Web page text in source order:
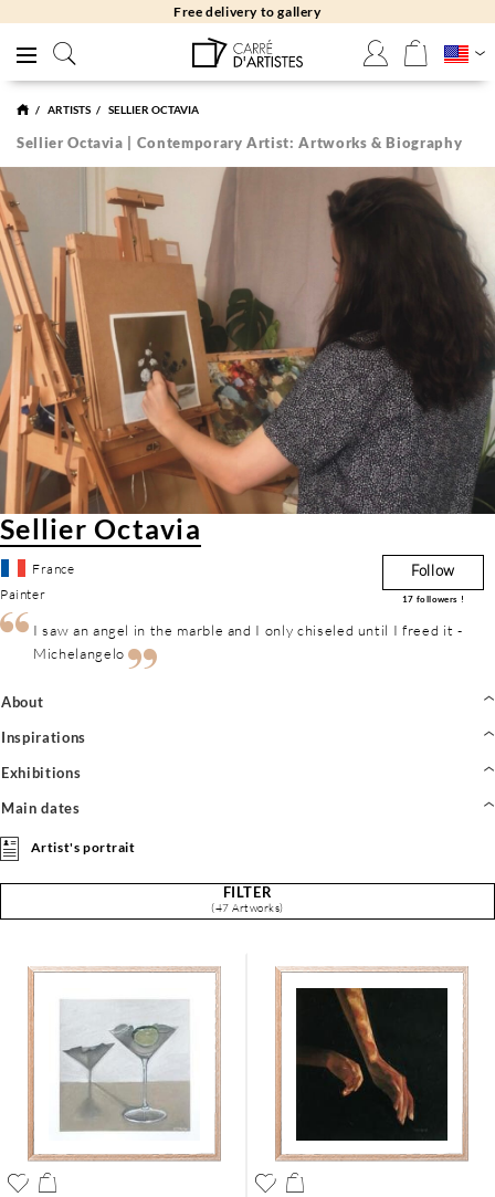
Free returns 30 days
ARTISTS SELLIER OCTAVIA
Sellier Octavia | Contemporary Artist: Artworks & Biography
Sellier Octavia
France
Painter
Follow
17 followers !
I saw an angel in the marble and I only chiseled until I freed it -
Michelangelo
About
Inspirations
Exhibitions
Main dates
Artist's portrait
FILTER
(47 Artworks)